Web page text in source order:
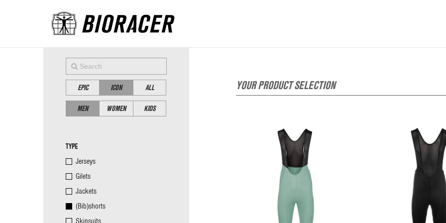
EPIC ICON ALL
MEN WOMEN KIDS
TYPE
Jerseys
Gilets
Jackets
(Bib)shorts
Skinsuits
YOUR PRODUCT SELECTION